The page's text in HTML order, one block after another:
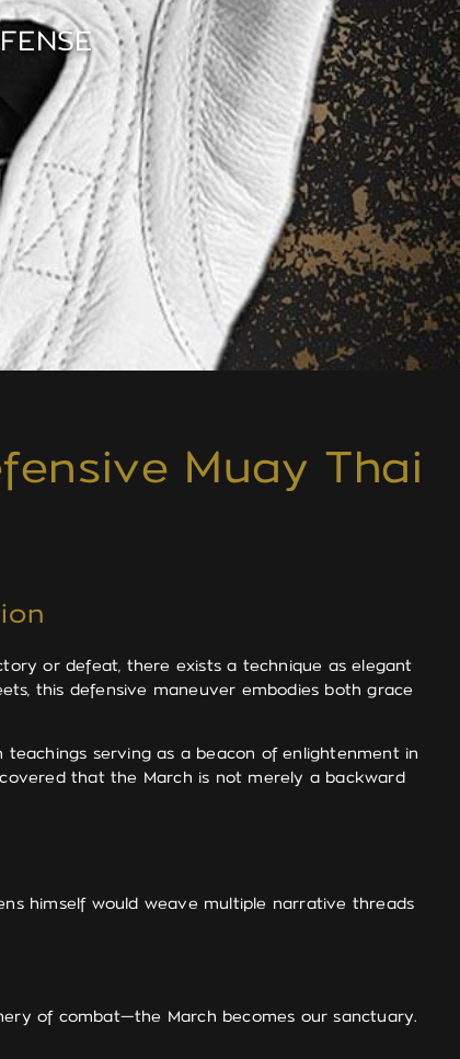
Muay Thai
or defeat, there exists a technique as elegant
this defensive maneuver embodies both grace
serving as a beacon of enlightenment in
that the March is not merely a backward
himself would weave multiple narrative threads
of combat—the March becomes our sanctuary.